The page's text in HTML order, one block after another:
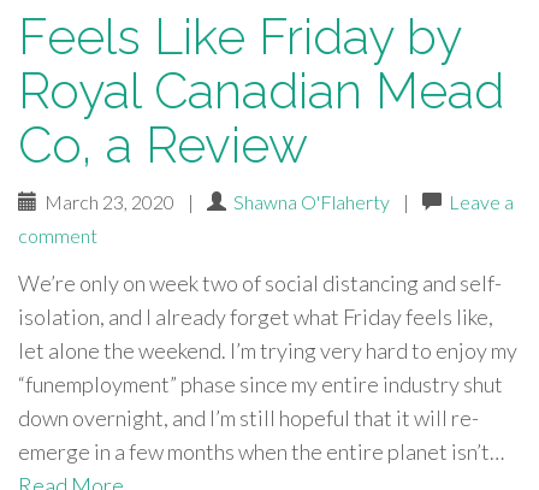
Feels Like Friday by
Royal Canadian Mead
Co, a Review
March 23, 2020 | Shawna O'Flaherty |
Leave a
comment
We’re only on week two of social distancing and self-
isolation, and I already forget what Friday feels like,
let alone the weekend. I’m trying very hard to enjoy my
“funemployment” phase since my entire industry shut
down overnight, and I’m still hopeful that it will re-
emerge in a few months when the entire planet isn’t…